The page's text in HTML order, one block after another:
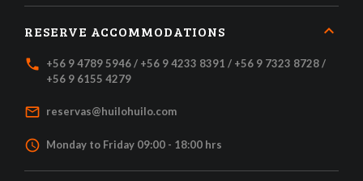
RESERVE ACCOMMODATIONS
local_phone
+56 9 4789 5946 / +56 9 4233 8391 / +56 9 7323 8728 /
+56 9 6155 4279
mail_outline reservas@huilohuilo.com
access_time Monday to Friday 09:00 - 18:00 hrs